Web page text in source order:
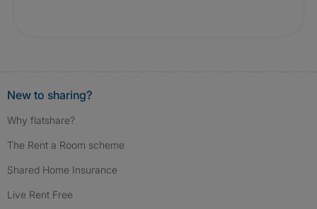
New to sharing?
Why flatshare?
The Rent a Room scheme
Shared Home Insurance
Live Rent Free